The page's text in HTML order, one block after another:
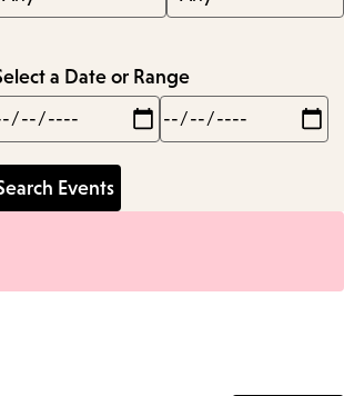
a Date or Range
Min
Max